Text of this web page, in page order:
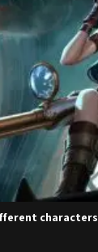
characters